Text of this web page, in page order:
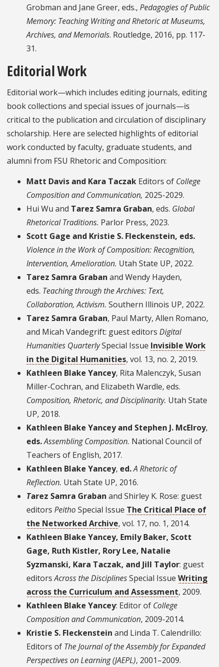
Grobman and Jane Greer, eds., Pedagogies of Public
Memory: Teaching Writing and Rhetoric at Museums,
Archives, and Memorials. Routledge, 2016, pp. 117-
31.
Editorial Work
Editorial work—which includes editing journals, editing
book collections and special issues of journals—is
critical to the publication and circulation of disciplinary
scholarship. Here are selected highlights of editorial
work conducted by faculty, graduate students, and
alumni from FSU Rhetoric and Composition:
Matt Davis and Kara Taczak Editors of College
Composition and Communication, 2025-2029.
Hui Wu and Tarez Samra Graban, eds. Global
Rhetorical Traditions. Parlor Press, 2023.
Scott Gage and Kristie S. Fleckenstein, eds.
Violence in the Work of Composition: Recognition,
Intervention, Amelioration. Utah State UP, 2022.
Tarez Samra Graban and Wendy Hayden,
eds. Teaching through the Archives: Text,
Collaboration, Activism. Southern Illinois UP, 2022.
Tarez Samra Graban, Paul Marty, Allen Romano,
and Micah Vandegrift: guest editors Digital
Humanities QuarterlySpecial Issue Invisible Work
in the Digital Humanities, vol. 13, no. 2, 2019.
Kathleen Blake Yancey, Rita Malenczyk, Susan
Miller-Cochran, and Elizabeth Wardle, eds.
Composition, Rhetoric, and Disciplinarity. Utah State
UP, 2018.
Kathleen Blake Yancey and Stephen J. McElroy,
eds.Assembling Composition. National Council of
Teachers of English, 2017.
Kathleen Blake Yancey, ed.A Rhetoric of
Reflection. Utah State UP, 2016.
Tarez Samra Graban and Shirley K. Rose: guest
editors PeithoSpecial Issue The Critical Place of
the Networked Archive, vol. 17, no. 1, 2014.
Kathleen Blake Yancey, Emily Baker, Scott
Gage, Ruth Kistler, Rory Lee, Natalie
Syzmanski, Kara Taczak, and Jill Taylor: guest
editors Across the DisciplinesSpecial Issue Writing
across the Curriculum and Assessment, 2009.
Kathleen Blake Yancey: Editor of College
Composition and Communication, 2009-2014.
Kristie S. Fleckenstein and Linda T. Calendrillo:
Editors of The Journal of the Assembly for Expanded
Perspectives on Learning (JAEPL), 2001–2009.